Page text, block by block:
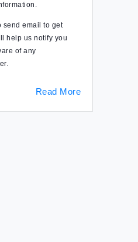
send email to get
help us notify you
of any
Read More